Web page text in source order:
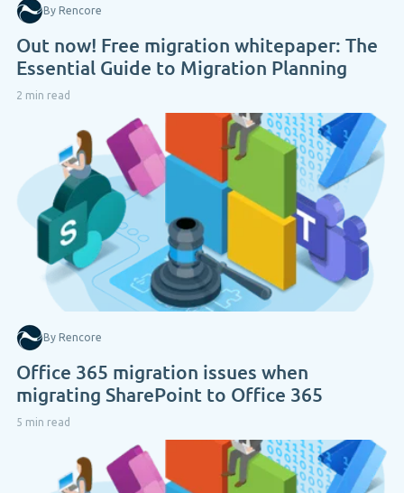
By Rencore
Out now! Free migration whitepaper: The
Essential Guide to Migration Planning
2 min read
By Rencore
Office 365 migration issues when
migrating SharePoint to Office 365
5 min read